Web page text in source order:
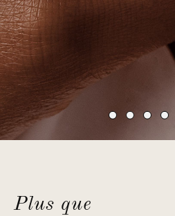
Plus que